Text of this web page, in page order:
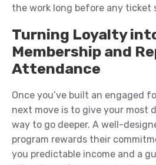
the work long before any ticket
Turning Loyalty
Membership and
Attendance
Once you’ve built an engaged
next move is to give your most
way to go deeper. A well-
program rewards their
you predictable income and a